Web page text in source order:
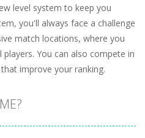
level system to keep you
you'll always face a challenge
match locations, where you
You can also compete in
improve your ranking.